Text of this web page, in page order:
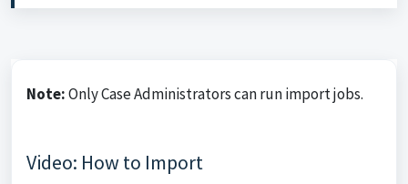
Note:Only Case Administrators can run import jobs.
Video: How to Import